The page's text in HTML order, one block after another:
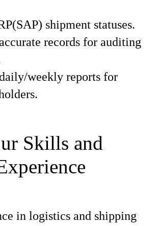
shipment statuses.
records for auditing
weekly reports for
Skills and
in logistics and shipping